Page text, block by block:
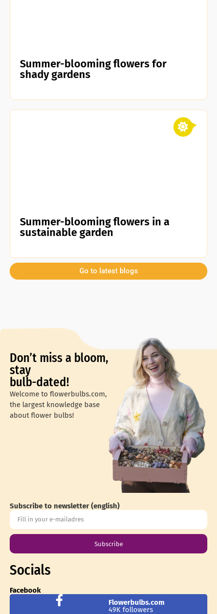
Summer-blooming flowers for
shady gardens
Summer-blooming flowers in a
sustainable garden
Go to latest blogs
Don’t miss a bloom,
stay
bulb-dated!
Welcome to flowerbulbs.com,
the largest knowledge base
about flower bulbs!
Subscribe to newsletter (english)
Subscribe
Socials
Facebook
Flowerbulbs.com
49K followers